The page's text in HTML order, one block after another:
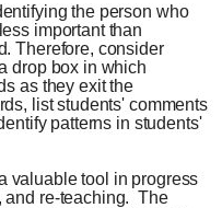
the person who
important than
Therefore, consider
drop box in which
as they exit the
list students' comments
patterns in students'
valuable tool in progress
and re-teaching. The